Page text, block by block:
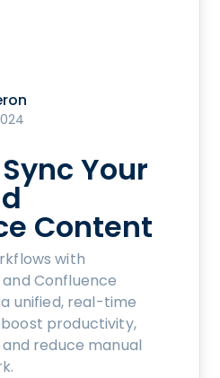
Your
Content
with
Confluence
unified, real-time
productivity,
reduce manual